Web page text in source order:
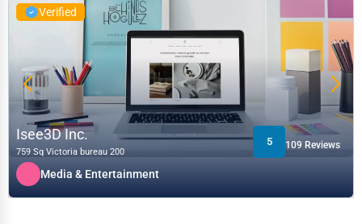
Verified
Isee3D Inc.
759 Sq Victoria bureau 200
5 109 Reviews
Media & Entertainment